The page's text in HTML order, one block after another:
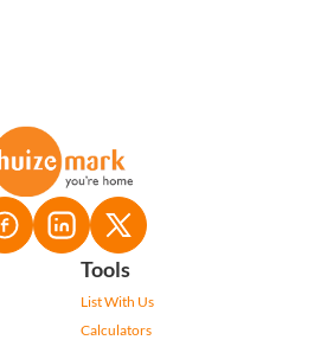
Tools
List With Us
Calculators